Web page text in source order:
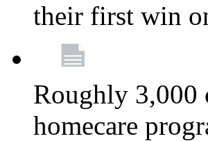
their first win
Roughly 3,000
homecare